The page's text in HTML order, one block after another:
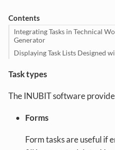
Contents
Integrating Tasks in Technical
Generator
Displaying Task Lists Designed
Task types
The INUBIT software
Forms
Form tasks are useful if